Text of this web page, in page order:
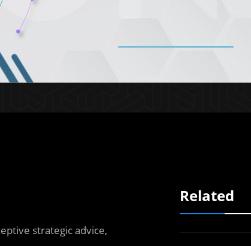
strategic advice,
Related